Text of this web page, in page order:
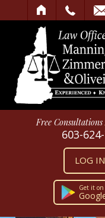
SEARCH
Free Consultations
603-
LOG
Get it on